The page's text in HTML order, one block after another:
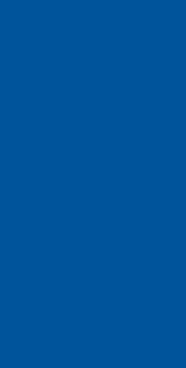
Could Help
In
Alzheimer’s
Outline New
in